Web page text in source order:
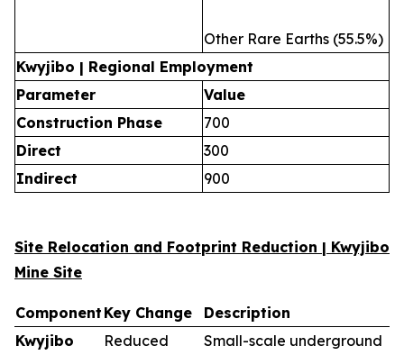
Other Rare Earths (55.5%)
Kwyjibo | Regional Employment
Parameter
Value
Construction Phase
700
Direct
300
Indirect
900
Site Relocation and Footprint Reduction | Kwyjibo
Mine Site
Component Key Change
Description
Kwyjibo
Reduced
Small-scale underground